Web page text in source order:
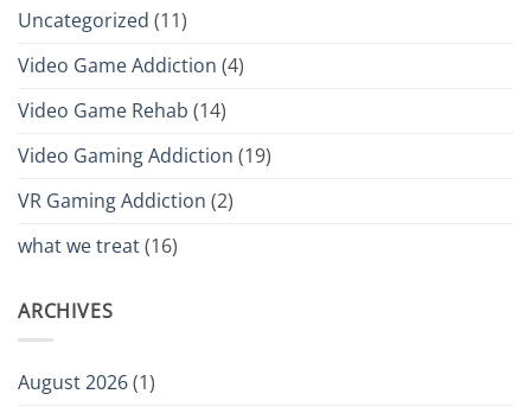
Uncategorized (11)
Video Game Addiction (4)
Video Game Rehab (14)
Video Gaming Addiction (19)
VR Gaming Addiction (2)
what we treat(16)
ARCHIVES
August 2026(1)